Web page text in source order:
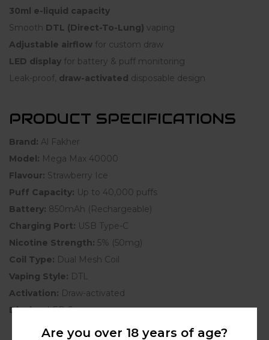
30ml e-liquid capacity
Smooth DTL (Direct-To-Lung) vaping
Adjustable airflow for custom draw
LED display for battery & puff monitoring
Leak-proof, draw-activated disposable design
PRODUCT SPECIFICATIONS
Brand: Al Fakher
Model: Mega Max 40000
Flavour: Strawberry Ice
Puff Capacity: Up to 40,000 puffs
Battery: 850mAh (Rechargeable)
Charging Port: USB Type-C
Nicotine Strength: 5% (50mg)
Coil Type: Dual Mesh Coil
Vaping Style: DTL
Activation: Draw-activated
Display:LED Screen
Are you over 18 years of age?